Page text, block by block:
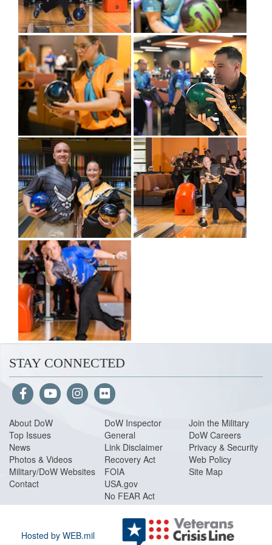
STAY CONNECTED
About DoW
Top Issues
News
Photos & Videos
Military/DoW Websites
Contact
DoW Inspector
General
Link Disclaimer
Recovery Act
FOIA
USA.gov
No FEAR Act
Join the Military
DoW Careers
Privacy & Security
Web Policy
Site Map
Hosted by WEB.mil